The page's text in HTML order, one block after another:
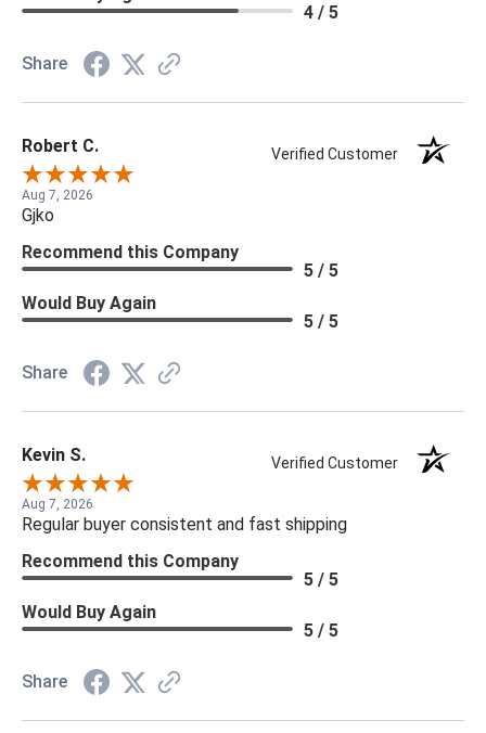
4 / 5
Share
Robert C. Verified Customer
Aug 7, 2026
Gjko
Recommend this Company
5 / 5
Would Buy Again
5 / 5
Share
Kevin S. Verified Customer
Aug 7, 2026
Regular buyer consistent and fast shipping
Recommend this Company
5 / 5
Would Buy Again
5 / 5
Share